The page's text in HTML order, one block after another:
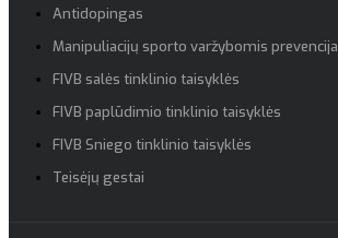
Antidopingas
Manipuliacijų sporto varžybomis prevencija
FIVB salės tinklinio taisyklės
FIVB paplūdimio tinklinio taisyklės
FIVB Sniego tinklinio taisyklės
Teisėjų gestai